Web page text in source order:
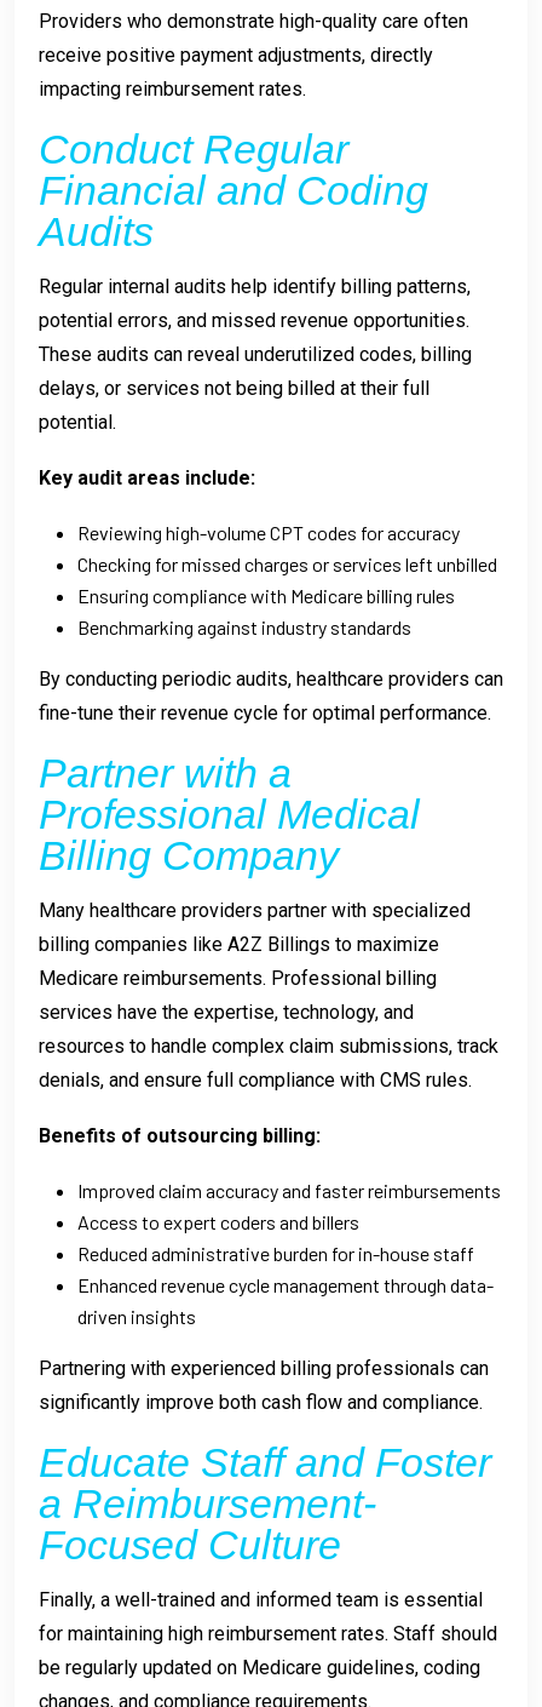
Providers who demonstrate high-quality care often
receive positive payment adjustments, directly
impacting reimbursement rates.
Conduct Regular
Financial and Coding
Audits
Regular internal audits help identify billing patterns,
potential errors, and missed revenue opportunities.
These audits can reveal underutilized codes, billing
delays, or services not being billed at their full
potential.
Key audit areas include:
Reviewing high-volume CPT codes for accuracy
Checking for missed charges or services left unbilled
Ensuring compliance with Medicare billing rules
Benchmarking against industry standards
By conducting periodic audits, healthcare providers can
fine-tune their revenue cycle for optimal performance.
Partner with a
Professional Medical
Billing Company
Many healthcare providers partner with specialized
billing companies like A2Z Billings to maximize
Medicare reimbursements. Professional billing
services have the expertise, technology, and
resources to handle complex claim submissions, track
denials, and ensure full compliance with CMS rules.
Benefits of outsourcing billing:
Improved claim accuracy and faster reimbursements
Access to expert coders and billers
Reduced administrative burden for in-house staff
Enhanced revenue cycle management through data-
driven insights
Partnering with experienced billing professionals can
significantly improve both cash flow and compliance.
Educate Staff and Foster
a Reimbursement-
Focused Culture
Finally, a well-trained and informed team is essential
for maintaining high reimbursement rates. Staff should
be regularly updated on Medicare guidelines, coding
changes, and compliance requirements.